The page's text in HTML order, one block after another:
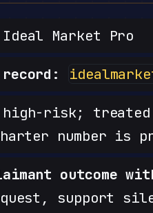
Ideal Market Pro
record:
high-risk; treated
number is
outcome
support